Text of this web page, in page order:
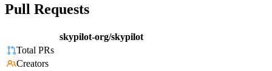
Pull Requests
skypilot-org/skypilot
Total PRs
Creators